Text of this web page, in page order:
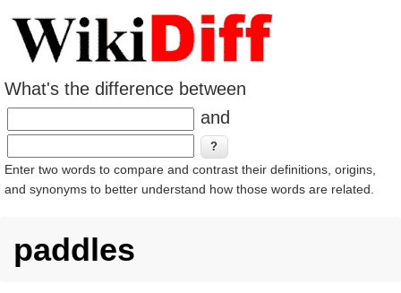
What's the difference between
and
Enter two words to compare and contrast their definitions, origins,
and synonyms to better understand how those words are related.
paddles